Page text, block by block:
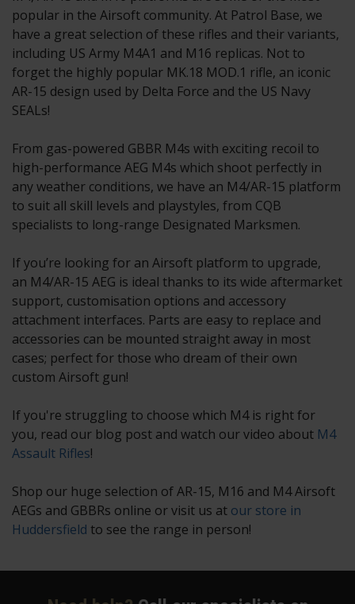
popular in the Airsoft community. At Patrol Base, we
have a great selection of these rifles and their variants,
including US Army M4A1 and M16 replicas. Not to
forget the highly popular MK.18 MOD.1 rifle, an iconic
AR-15 design used by Delta Force and the US Navy
SEALs!
From gas-powered GBBR M4s with exciting recoil to
high-performance AEG M4s which shoot perfectly in
any weather conditions, we have an M4/AR-15 platform
to suit all skill levels and playstyles, from CQB
specialists to long-range Designated Marksmen.
If you’re looking for an Airsoft platform to upgrade,
an M4/AR-15 AEG is ideal thanks to its wide aftermarket
support, customisation options and accessory
attachment interfaces. Parts are easy to replace and
accessories can be mounted straight away in most
cases; perfect for those who dream of their own
custom Airsoft gun!
If you're struggling to choose which M4 is right for
you, read our blog post and watch our video about M4
Assault Rifles!
Shop our huge selection of AR-15, M16 and M4 Airsoft
AEGs and GBBRs online or visit us at our store in
Huddersfield to see the range in person!